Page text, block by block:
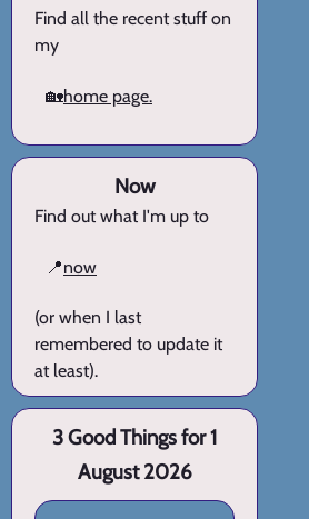
Find all the recent stuff on
my
🏡home page.
Now
Find out what I'm up to
📍now
(or when I last
remembered to update it
at least).
3 Good Things for 1
August 2026